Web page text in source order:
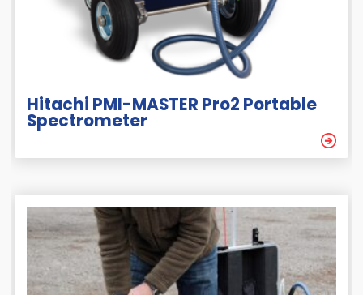
Hitachi PMI-MASTER Pro2 Portable
Spectrometer